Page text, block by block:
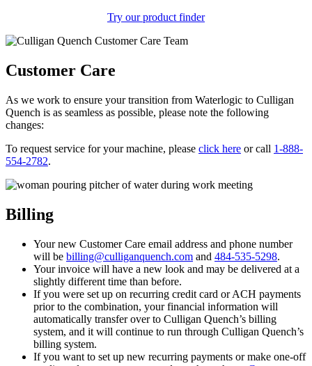
Try our product finder
Customer Care
As we work to ensure your transition from Waterlogic to Culligan
Quench is as seamless as possible, please note the following
changes:
To request service for your machine, please click here or call 1-888-
554-2782.
Billing
Your new Customer Care email address and phone number
will be billing@culliganquench.com and 484-535-5298.
Your invoice will have a new look and may be delivered at a
slightly different time than before.
If you were set up on recurring credit card or ACH payments
prior to the combination, your financial information will
automatically transfer over to Culligan Quench’s billing
system, and it will continue to run through Culligan Quench’s
billing system.
If you want to set up new recurring payments or make one-off